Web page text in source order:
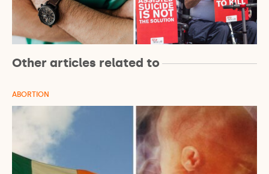
Other articles related to
ABORTION